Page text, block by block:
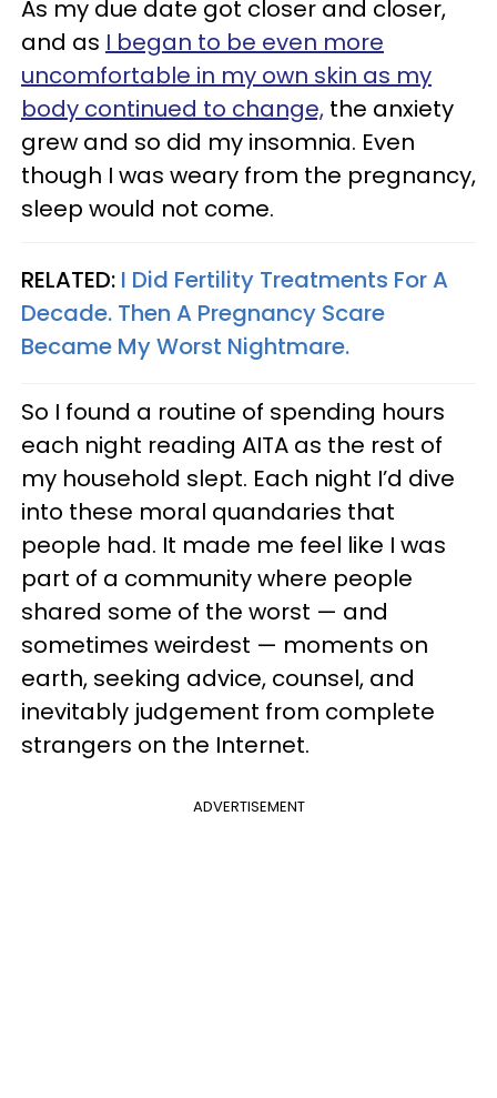
As my due date got closer and closer,
and as I began to be even more
uncomfortable in my own skin as my
body continued to change, the anxiety
grew and so did my insomnia. Even
though I was weary from the pregnancy,
sleep would not come.
RELATED: I Did Fertility Treatments For A
Decade. Then A Pregnancy Scare
Became My Worst Nightmare.
So I found a routine of spending hours
each night reading AITA as the rest of
my household slept. Each night I’d dive
into these moral quandaries that
people had. It made me feel like I was
part of a community where people
shared some of the worst — and
sometimes weirdest — moments on
earth, seeking advice, counsel, and
inevitably judgement from complete
strangers on the Internet.
ADVERTISEMENT